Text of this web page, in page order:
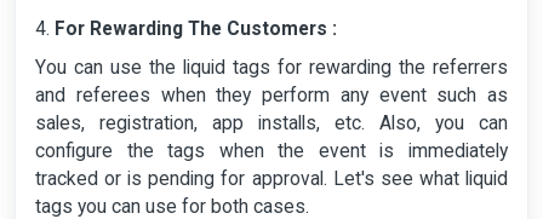
For Rewarding The Customers :
You can use the liquid tags for rewarding the referrers
and referees when they perform any event such as
sales, registration, app installs, etc. Also, you can
configure the tags when the event is immediately
tracked or is pending for approval. Let's see what liquid
tags you can use for both cases.